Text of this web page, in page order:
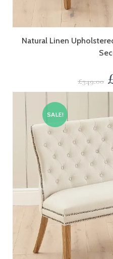
Natural Linen
£349.00
SALE!